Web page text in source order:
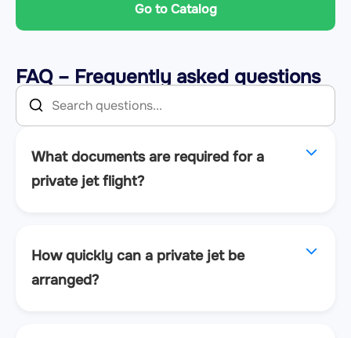
Go to Catalog
FAQ – Frequently asked questions
What documents are required for a
private jet flight?
How quickly can a private jet be
arranged?